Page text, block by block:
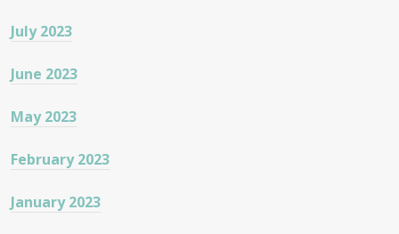
July 2023
June 2023
May 2023
February 2023
January 2023